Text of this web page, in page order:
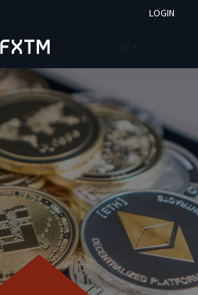
LOGIN